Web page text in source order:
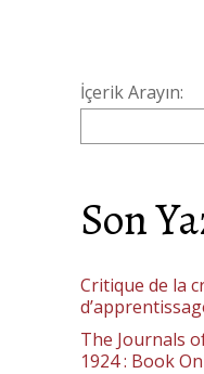
İçerik Arayın:
Son
Critique de la
The Journals
1924 : Book